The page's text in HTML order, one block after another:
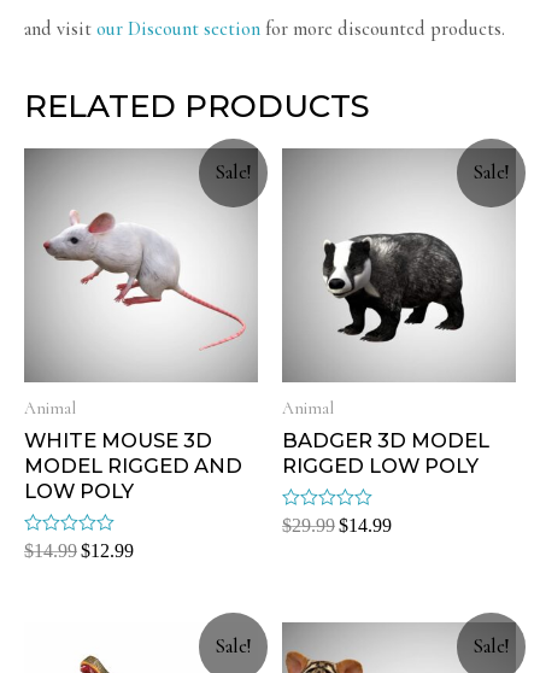
and visit our Discount section for more discounted products.
RELATED PRODUCTS
Sale!
Animal
WHITE MOUSE 3D
MODEL RIGGED AND
LOW POLY
Rated
$14.99$12.99
Sale!
Animal
BADGER 3D MODEL
RIGGED LOW POLY
Rated
$29.99$14.99
Sale! Sale!